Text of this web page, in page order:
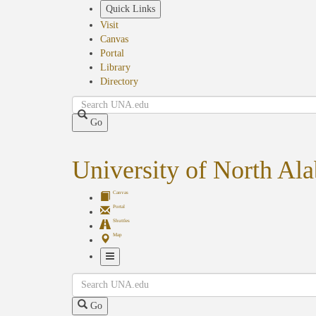
Quick Links
Visit
Canvas
Portal
Library
Directory
Search
Go
University of North
Canvas
Portal
Shuttles
Map
Navigation
Search
Go